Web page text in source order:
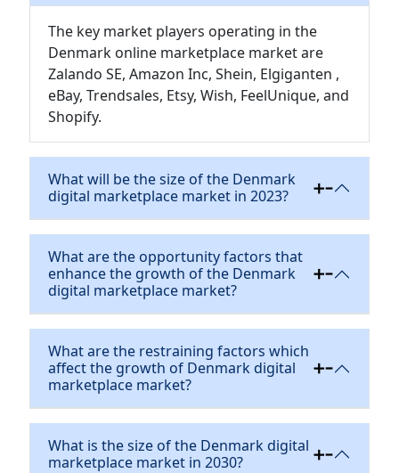
The key market players operating in the
Denmark online marketplace market are
Zalando SE, Amazon Inc, Shein, Elgiganten ,
eBay, Trendsales, Etsy, Wish, FeelUnique, and
Shopify.
What will be the size of the Denmark
digital marketplace market in 2023?
What are the opportunity factors that
enhance the growth of the Denmark
digital marketplace market?
What are the restraining factors which
affect the growth of Denmark digital
marketplace market?
What is the size of the Denmark digital
marketplace market in 2030?